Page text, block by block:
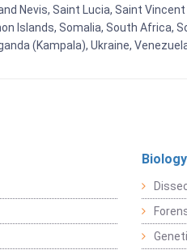
Nevis, Saint Lucia, Saint Vincent
Islands, Somalia, South Africa,
(Kampala), Ukraine,
Biology